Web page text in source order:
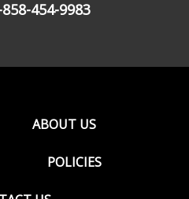
454-9983
ABOUT US
POLICIES